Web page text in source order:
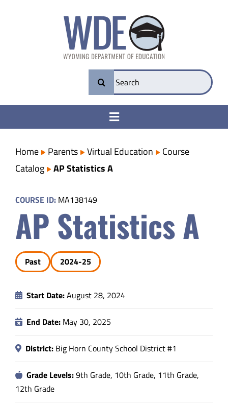
Search
for:
Toggle
College & Career Ready
Transparency
Parents
Data
About
Home Parents Virtual Education
Course
Catalog
AP Statistics A
COURSE ID: MA138149
AP Statistics A
Past 2024-25
Start Date:August 28, 2024
End Date: May 30, 2025
District: Big Horn County School District #1
Grade Levels:9th Grade, 10th Grade, 11th Grade,
12th Grade